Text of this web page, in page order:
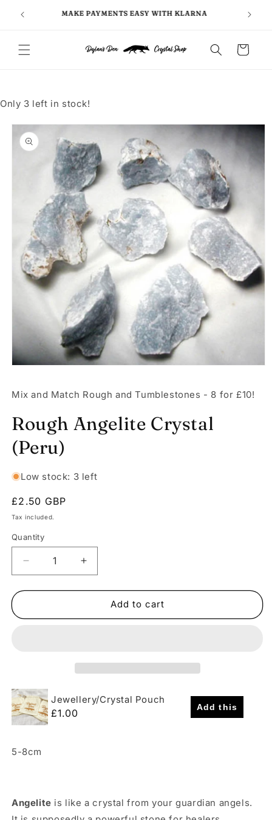
content
MAKE PAYMENTS EASY WITH KLARNA
Cart
Only 3 left in stock!
Skip to
product
information
in
Mix and Match Rough and Tumblestones - 8 for £10!
Rough Angelite Crystal
(Peru)
Low stock: 3 left
Regular
price
£2.50 GBP
Tax included.
Quantity
Decrease
quantity
for
Angelite
Increase
quantity
for
Rough
Angelite
Add to cart
Jewellery/Crystal Pouch
£1.00 Add this
5-8cm
Angelite is like a crystal from your guardian angels.